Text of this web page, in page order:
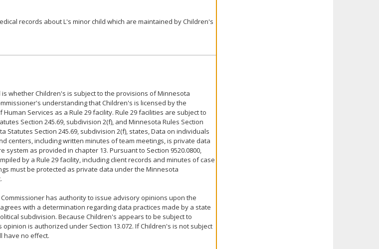
records about L's minor child which are maintained by Children's
whether Children's is subject to the provisions of Minnesota
understanding that Children's is licensed by the
Services as a Rule 29 facility. Rule 29 facilities are subject to
Section 245.69, subdivision 2(f), and Minnesota Rules Section
Statutes Section 245.69, subdivision 2(f), states, Data on individuals
centers, including written minutes of team meetings, is private data
as provided in chapter 13. Pursuant to Section 9520.0800,
by a Rule 29 facility, including client records and minutes of case
must be protected as private data under the Minnesota
Commissioner has authority to issue advisory opinions upon the
with a determination regarding data practices made by a state
subdivision. Because Children's appears to be subject to
opinion is authorized under Section 13.072. If Children's is not subject
have no effect.